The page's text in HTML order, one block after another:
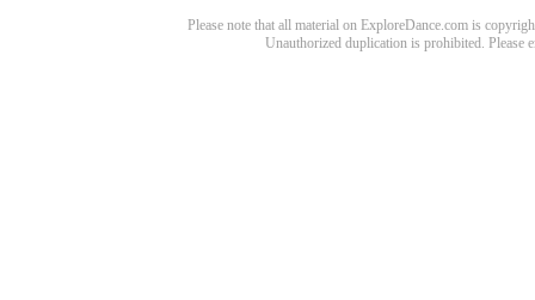
Please note that all material on ExploreDance.com is
Unauthorized duplication is prohibited. Please